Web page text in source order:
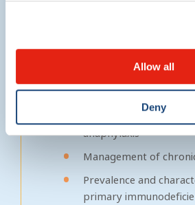
Allow all
Deny
anaphylaxis in Canada
Management of food
anaphylaxis
Management of
Prevalence and
primary